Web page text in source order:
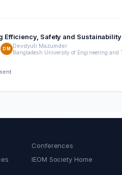
Efficiency, Safety and Sustainability
DM Devdyuti Mazumder
Conferences
IEOM Society Home